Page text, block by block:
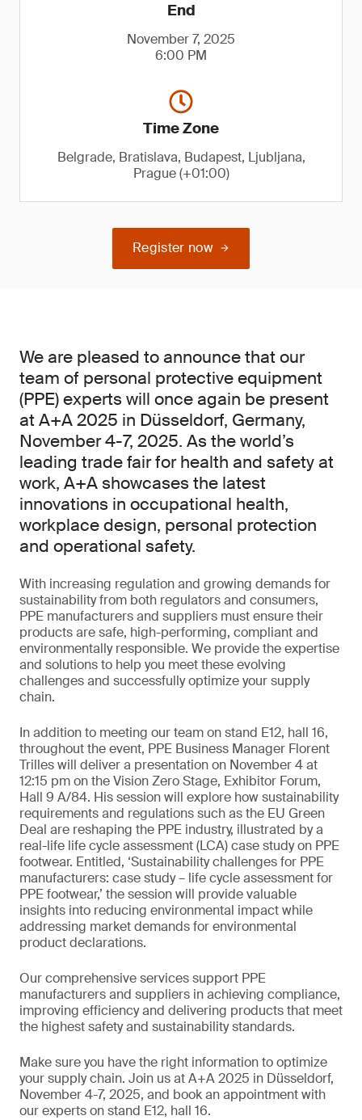
End
November 7, 2025
6:00 PM
Time Zone
Belgrade, Bratislava, Budapest, Ljubljana,
Prague (+01:00)
Register now
We are pleased to announce that our
team of personal protective equipment
(PPE) experts will once again be present
at A+A 2025 in Düsseldorf, Germany,
November 4-7, 2025. As the world’s
leading trade fair for health and safety at
work, A+A showcases the latest
innovations in occupational health,
workplace design, personal protection
and operational safety.
With increasing regulation and growing demands for
sustainability from both regulators and consumers,
PPE manufacturers and suppliers must ensure their
products are safe, high-performing, compliant and
environmentally responsible. We provide the expertise
and solutions to help you meet these evolving
challenges and successfully optimize your supply
chain.
In addition to meeting our team on stand E12, hall 16,
throughout the event, PPE Business Manager Florent
Trilles will deliver a presentation on November 4 at
12:15 pm on the Vision Zero Stage, Exhibitor Forum,
Hall 9 A/84. His session will explore how sustainability
requirements and regulations such as the EU Green
Deal are reshaping the PPE industry, illustrated by a
real-life life cycle assessment (LCA) case study on PPE
footwear. Entitled, ‘Sustainability challenges for PPE
manufacturers: case study – life cycle assessment for
PPE footwear,’ the session will provide valuable
insights into reducing environmental impact while
addressing market demands for environmental
product declarations.
Our comprehensive services support PPE
manufacturers and suppliers in achieving compliance,
improving efficiency and delivering products that meet
the highest safety and sustainability standards.
Make sure you have the right information to optimize
your supply chain. Join us at A+A 2025 in Düsseldorf,
November 4-7, 2025, and book an appointment with
our experts on stand E12, hall 16.